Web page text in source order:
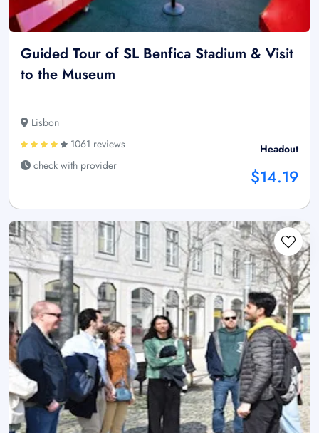
Guided Tour of SL Benfica Stadium & Visit
to the Museum
Lisbon
1061 reviews
check with provider
Headout
$14.19